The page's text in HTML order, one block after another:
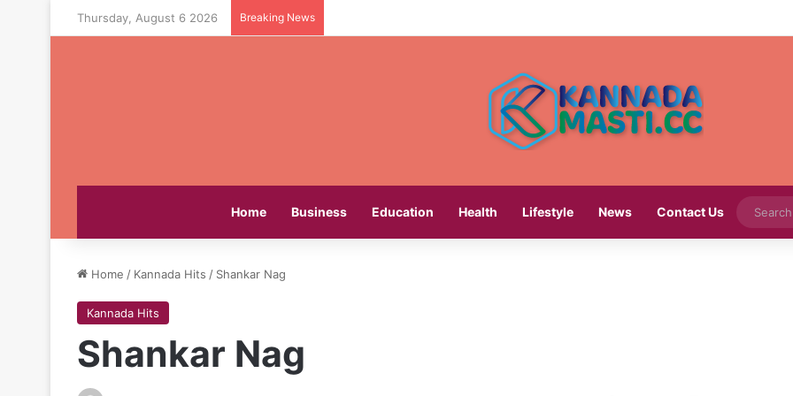
Thursday, August 6 2026 Breaking News
Home Business Education Health Lifestyle News Contact Us
Home / Kannada Hits / Shankar Nag
Kannada Hits
Shankar Nag